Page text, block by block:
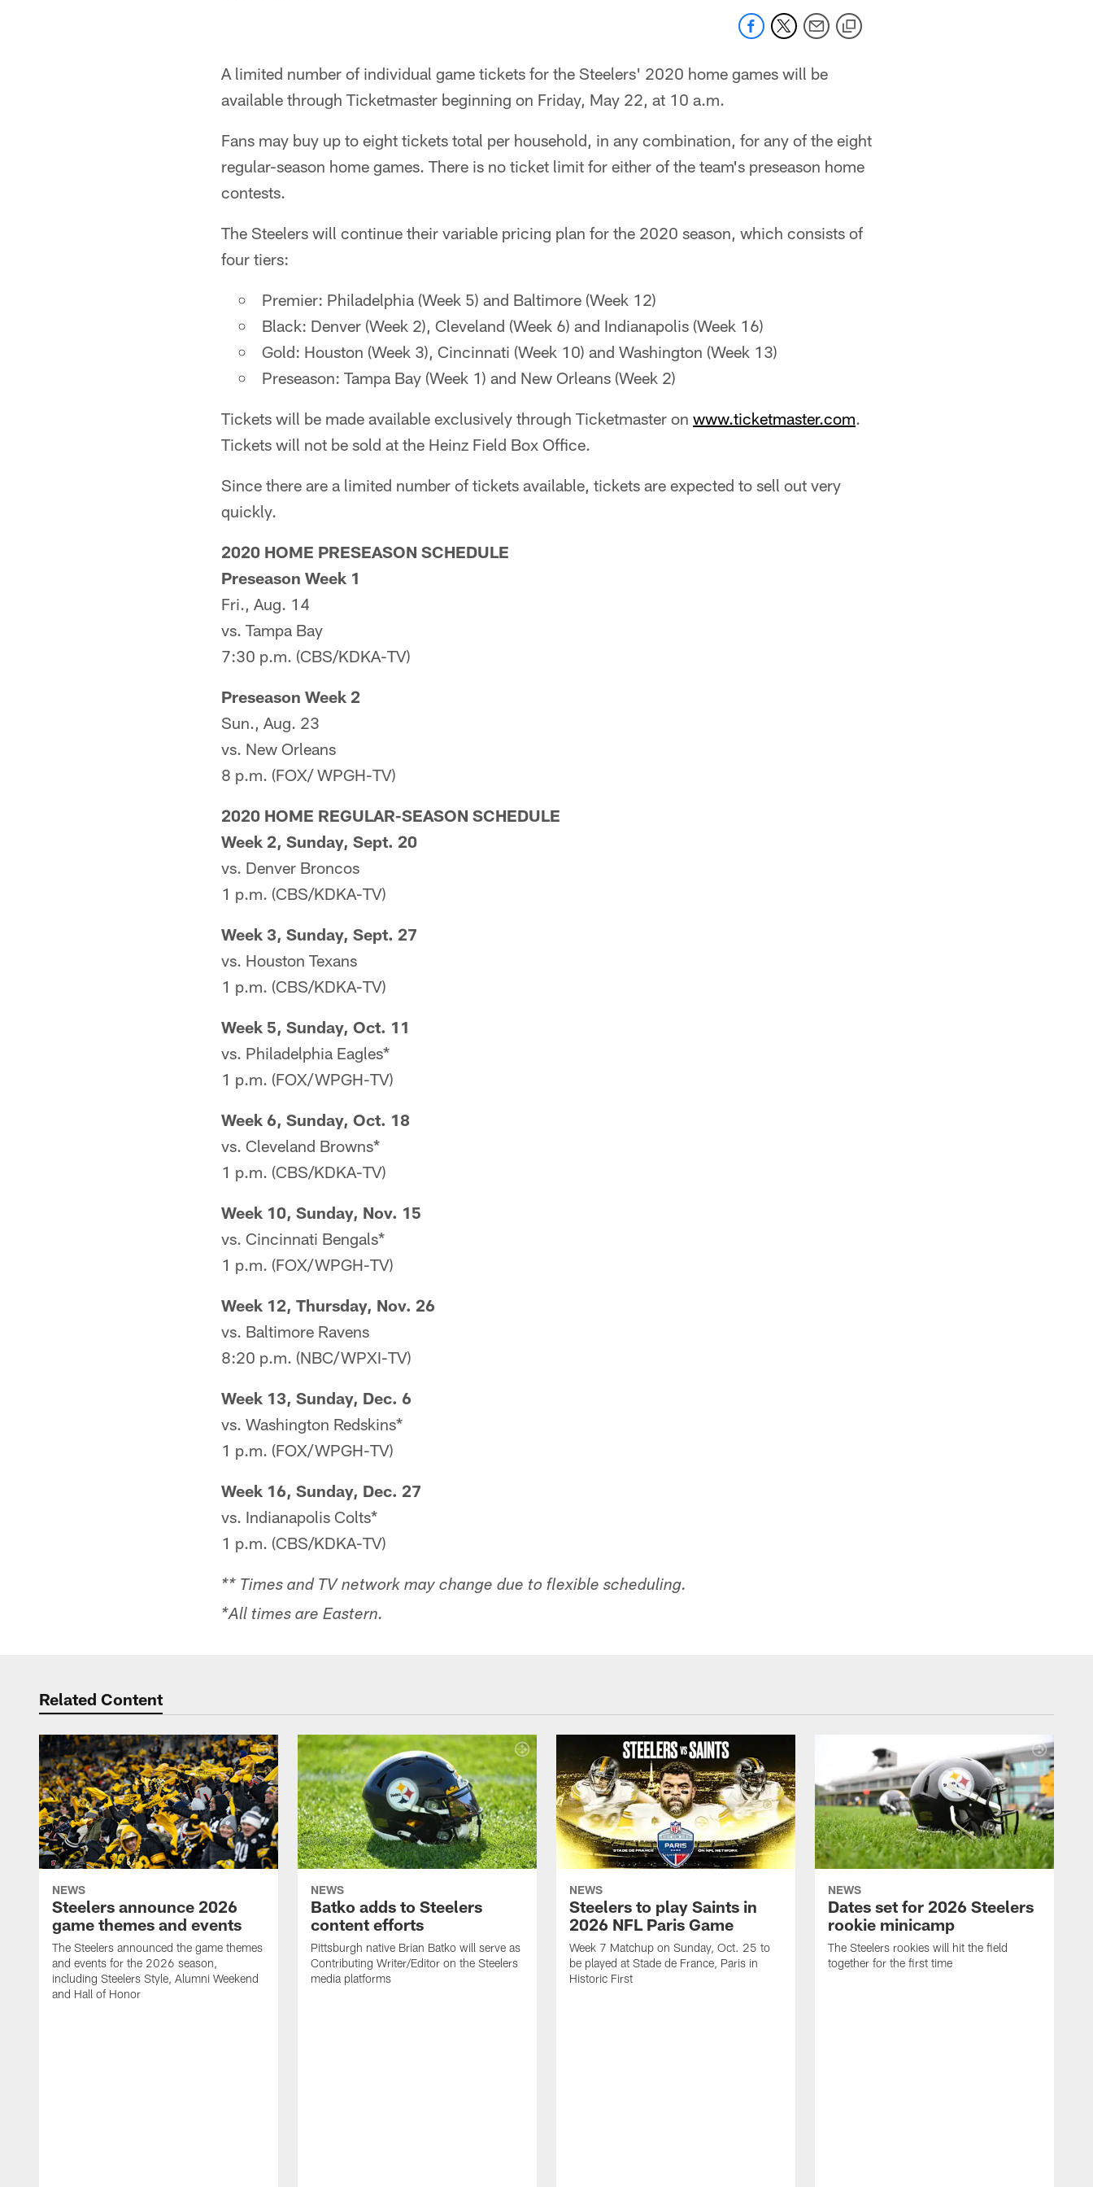
A limited number of individual game tickets for the Steelers' 2020 home games will be
available through Ticketmaster beginning on Friday, May 22, at 10 a.m.
Fans may buy up to eight tickets total per household, in any combination, for any of the eight
regular-season home games. There is no ticket limit for either of the team's preseason home
contests.
The Steelers will continue their variable pricing plan for the 2020 season, which consists of
four tiers:
Premier: Philadelphia (Week 5) and Baltimore (Week 12)
Black: Denver (Week 2), Cleveland (Week 6) and Indianapolis (Week 16)
Gold: Houston (Week 3), Cincinnati (Week 10) and Washington (Week 13)
Preseason: Tampa Bay (Week 1) and New Orleans (Week 2)
Tickets will be made available exclusively through Ticketmaster on www.ticketmaster.com.
Tickets will not be sold at the Heinz Field Box Office.
Since there are a limited number of tickets available, tickets are expected to sell out very
quickly.
2020 HOME PRESEASON SCHEDULE
Preseason Week 1
Fri., Aug. 14
vs. Tampa Bay
7:30 p.m. (CBS/KDKA-TV)
Preseason Week 2
Sun., Aug. 23
vs. New Orleans
8 p.m. (FOX/ WPGH-TV)
2020 HOME REGULAR-SEASON SCHEDULE
Week 2, Sunday, Sept. 20
vs. Denver Broncos
1 p.m. (CBS/KDKA-TV)
Week 3, Sunday, Sept. 27
vs. Houston Texans
1 p.m. (CBS/KDKA-TV)
Week 5, Sunday, Oct. 11
vs. Philadelphia Eagles*
1 p.m. (FOX/WPGH-TV)
Week 6, Sunday, Oct. 18
vs. Cleveland Browns*
1 p.m. (CBS/KDKA-TV)
Week 10, Sunday, Nov. 15
vs. Cincinnati Bengals*
1 p.m. (FOX/WPGH-TV)
Week 12, Thursday, Nov. 26
vs. Baltimore Ravens
8:20 p.m. (NBC/WPXI-TV)
Week 13, Sunday, Dec. 6
vs. Washington Redskins*
1 p.m. (FOX/WPGH-TV)
Week 16, Sunday, Dec. 27
vs. Indianapolis Colts*
1 p.m. (CBS/KDKA-TV)
** Times and TV network may change due to flexible scheduling.
*All times are Eastern.
Related Content
NEWS
Steelers announce 2026
game themes and events
The Steelers announced the game themes
and events for the 2026 season,
including Steelers Style, Alumni Weekend
and Hall of Honor
NEWS
Batko adds to Steelers
content efforts
Pittsburgh native Brian Batko will serve as
Contributing Writer/Editor on the Steelers
media platforms
NEWS
Steelers to play Saints in
2026 NFL Paris Game
Week 7 Matchup on Sunday, Oct. 25 to
be played at Stade de France, Paris in
Historic First
NEWS
Dates set for 2026 Steelers
rookie minicamp
The Steelers rookies will hit the field
together for the first time